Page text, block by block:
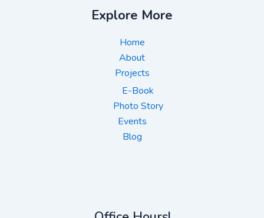
Explore More
Home
About
Projects
E-Book
Photo Story
Events
Blog